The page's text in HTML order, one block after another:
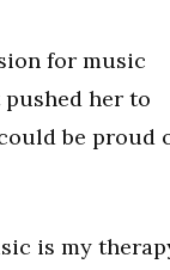
for music
her to
be proud
is my